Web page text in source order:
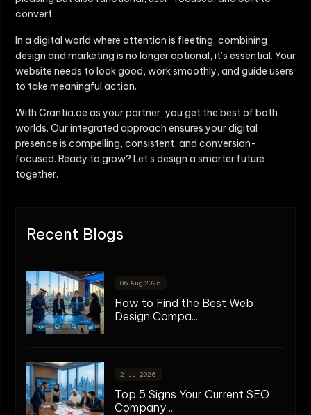
convert.
In a digital world where attention is fleeting, combining
design and marketing is no longer optional, it’s essential. Your
website needs to look good, work smoothly, and guide users
to take meaningful action.
With Crantia.ae as your partner, you get the best of both
worlds. Our integrated approach ensures your digital
presence is compelling, consistent, and conversion-
focused. Ready to grow? Let’s design a smarter future
together.
Recent Blogs
06 Aug 2026
How to Find the Best Web
Design Compa...
21 Jul 2026
Top 5 Signs Your Current SEO
Company ...